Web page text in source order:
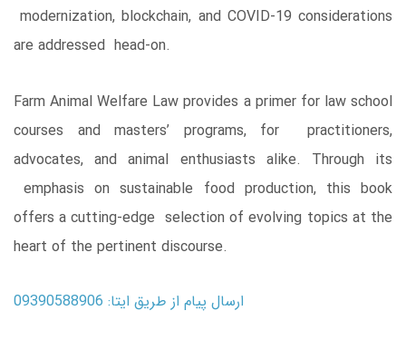
modernization, blockchain, and COVID-19 considerations
are addressed head-on.
Farm Animal Welfare Law provides a primer for law school
courses and masters’ programs, for practitioners,
advocates, and animal enthusiasts alike. Through its
emphasis on sustainable food production, this book
offers a cutting-edge selection of evolving topics at the
heart of the pertinent discourse.
ارسال پیام از طریق ایتا: 09390588906